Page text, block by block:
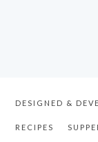
DESIGNED &
RECIPES